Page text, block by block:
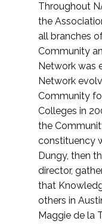
Throughout
the
all branches
Community
Network was
Network
Community
Colleges in
the
constituency
Dungy, then
director,
that
others in
Maggie de la